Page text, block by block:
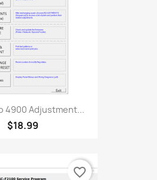
4900 Adjustment...
$18.99
favorite_border